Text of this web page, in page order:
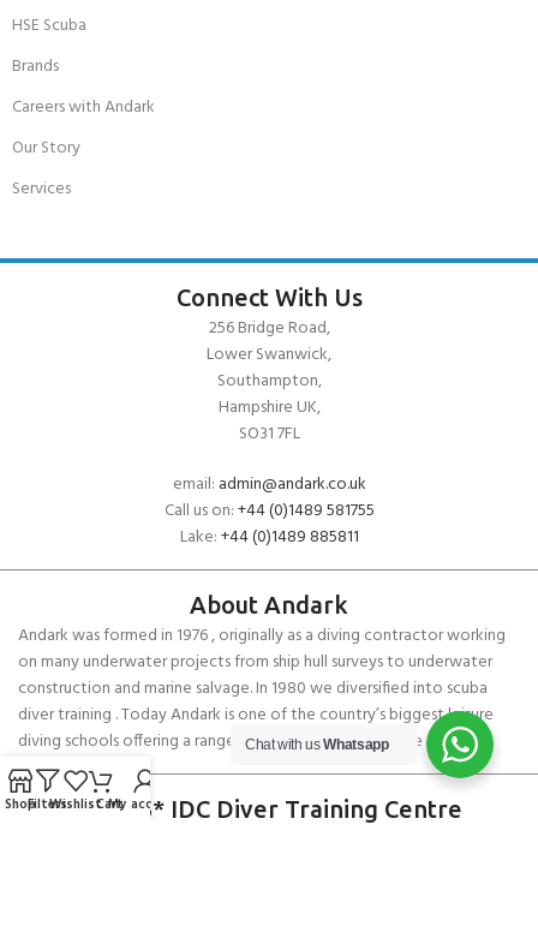
HSE Scuba
Brands
Careers with Andark
Our Story
Services
Connect With Us
256 Bridge Road,
Lower Swanwick,
Southampton,
Hampshire UK,
SO31 7FL
email: admin@andark.co.uk
Call us on:+44 (0)1489 581755
Lake:+44 (0)1489 885811
About Andark
Andark was formed in 1976 , originally as a diving contractor working
on many underwater projects from ship hull surveys to underwater
construction and marine salvage. In 1980 we diversified into scuba
diver training . Today Andark is one of the country’s biggest leisure
diving schools offering a range of world-recognised dive courses.
PADI 5* IDC Diver Training Centre
Chat with usWhatsapp
ShopFiltersWishlistCartMy account